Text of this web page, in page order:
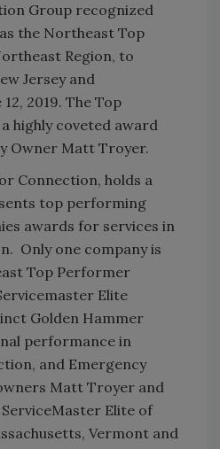
Group recognized
the Northeast Top
Region, to
Jersey and
2019. The Top
highly coveted award
Owner Matt Troyer.
Connection, holds a
top performing
awards for services in
Only one company is
Top Performer
Elite
Golden Hammer
performance in
and Emergency
Matt Troyer and
Elite of
Vermont and